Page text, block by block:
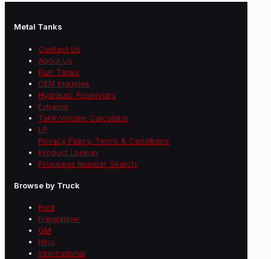
Metal Tanks
Contact Us
About Us
Fuel Tanks
OEM Inquiries
Hydraulic Reservoirs
Extreme
Tank Volume Calculator
LP
Privacy Policy, Terms & Conditions
Product Lookup
Propower Number Search
Browse by Truck
Ford
Freightliner
GM
Hino
International